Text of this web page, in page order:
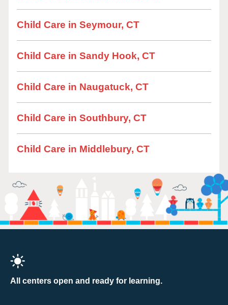
Child Care in Seymour, CT
Child Care in Sandy Hook, CT
Child Care in Naugatuck, CT
Child Care in Southbury, CT
Child Care in Middlebury, CT
All centers open and ready for learning.